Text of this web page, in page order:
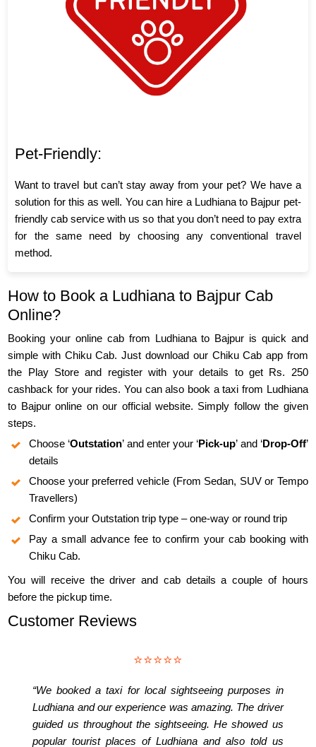
Pet-Friendly:
Want to travel but can’t stay away from your pet? We have a
solution for this as well. You can hire a Ludhiana to Bajpur pet-
friendly cab service with us so that you don’t need to pay extra
for the same need by choosing any conventional travel
method.
How to Book a Ludhiana to Bajpur Cab
Online?
Booking your online cab from Ludhiana to Bajpur is quick and
simple with Chiku Cab. Just download our Chiku Cab app from
the Play Store and register with your details to get Rs. 250
cashback for your rides. You can also book a taxi from Ludhiana
to Bajpur online on our official website. Simply follow the given
steps.
Choose ‘Outstation’ and enter your ‘Pick-up’ and ‘Drop-Off’
details
Choose your preferred vehicle (From Sedan, SUV or Tempo
Travellers)
Confirm your Outstation trip type – one-way or round trip
Pay a small advance fee to confirm your cab booking with
Chiku Cab.
You will receive the driver and cab details a couple of hours
before the pickup time.
Customer Reviews
⭐⭐⭐⭐⭐
“We booked a taxi for local sightseeing purposes in
Ludhiana and our experience was amazing. The driver
guided us throughout the sightseeing. He showed us
popular tourist places of Ludhiana and also told us